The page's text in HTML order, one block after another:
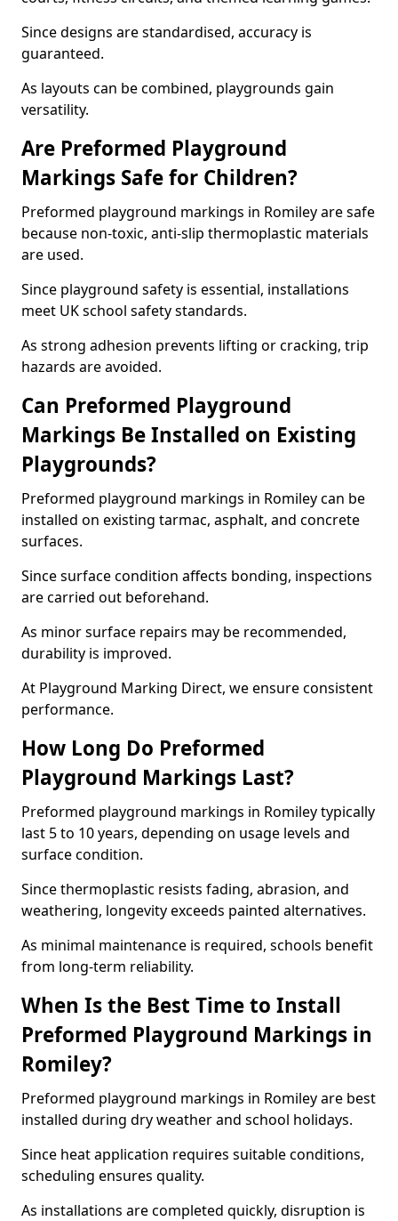
Since designs are standardised, accuracy is
guaranteed.
As layouts can be combined, playgrounds gain
versatility.
Are Preformed Playground
Markings Safe for Children?
Preformed playground markings in Romiley are safe
because non-toxic, anti-slip thermoplastic materials
are used.
Since playground safety is essential, installations
meet UK school safety standards.
As strong adhesion prevents lifting or cracking, trip
hazards are avoided.
Can Preformed Playground
Markings Be Installed on Existing
Playgrounds?
Preformed playground markings in Romiley can be
installed on existing tarmac, asphalt, and concrete
surfaces.
Since surface condition affects bonding, inspections
are carried out beforehand.
As minor surface repairs may be recommended,
durability is improved.
At Playground Marking Direct, we ensure consistent
performance.
How Long Do Preformed
Playground Markings Last?
Preformed playground markings in Romiley typically
last 5 to 10 years, depending on usage levels and
surface condition.
Since thermoplastic resists fading, abrasion, and
weathering, longevity exceeds painted alternatives.
As minimal maintenance is required, schools benefit
from long-term reliability.
When Is the Best Time to Install
Preformed Playground Markings in
Romiley?
Preformed playground markings in Romiley are best
installed during dry weather and school holidays.
Since heat application requires suitable conditions,
scheduling ensures quality.
As installations are completed quickly, disruption is